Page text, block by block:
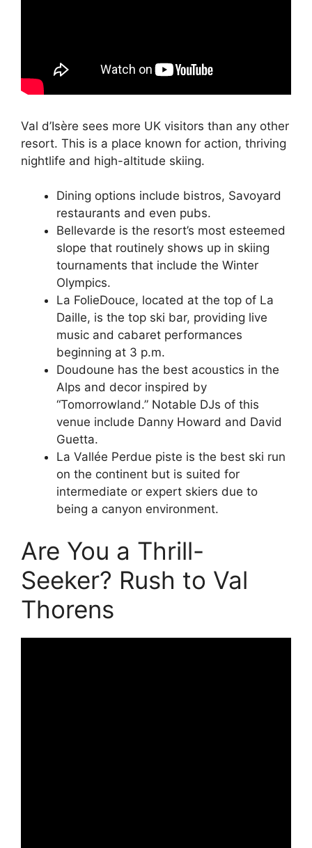
Val d’Isère sees more UK visitors than any other
resort. This is a place known for action, thriving
nightlife and high-altitude skiing.
Dining options include bistros, Savoyard
restaurants and even pubs.
Bellevarde is the resort’s most esteemed
slope that routinely shows up in skiing
tournaments that include the Winter
Olympics.
La FolieDouce, located at the top of La
Daille, is the top ski bar, providing live
music and cabaret performances
beginning at 3 p.m.
Doudoune has the best acoustics in the
Alps and decor inspired by
“Tomorrowland.” Notable DJs of this
venue include Danny Howard and David
Guetta.
La Vallée Perdue piste is the best ski run
on the continent but is suited for
intermediate or expert skiers due to
being a canyon environment.
Are You a Thrill-
Seeker? Rush to Val
Thorens